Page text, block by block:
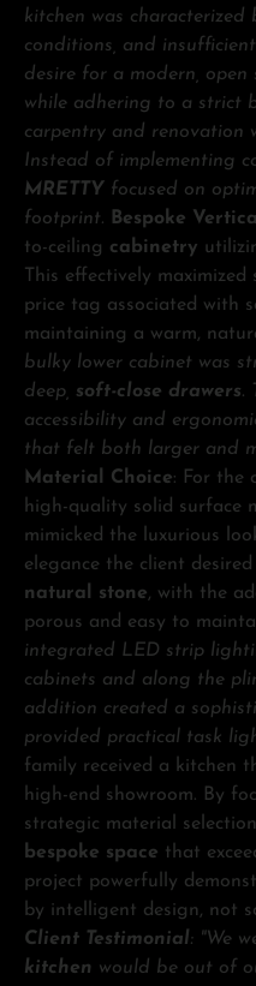
kitchen was characterized
conditions, and
desire for a modern, open
while adhering to a strict
carpentry and renovation
Instead of implementing
MRETTY focused on
footprint.
Bespoke
to-ceiling cabinetry
This effectively
price tag associated with
maintaining a warm,
bulky lower cabinet was
deep, soft-close drawers.
accessibility and
that felt both larger and
Material Choice: For the
high-quality solid surface
mimicked the luxurious
elegance the client
natural stone, with the
porous and easy to
integrated LED strip
cabinets and along the
addition created a
provided practical task
family received a kitchen
high-end showroom. By
strategic material
bespoke space that
project powerfully
by intelligent design, not
Client Testimonial: "We
kitchen would be out of